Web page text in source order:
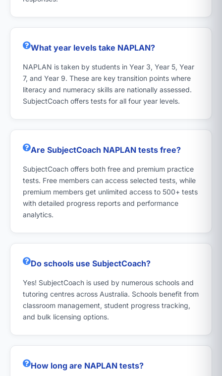
What year levels take NAPLAN?
NAPLAN is taken by students in Year 3, Year 5, Year
7, and Year 9. These are key transition points where
literacy and numeracy skills are nationally assessed.
SubjectCoach offers tests for all four year levels.
Are SubjectCoach NAPLAN tests free?
SubjectCoach offers both free and premium practice
tests. Free members can access selected tests, while
premium members get unlimited access to 500+ tests
with detailed progress reports and performance
analytics.
Do schools use SubjectCoach?
Yes! SubjectCoach is used by numerous schools and
tutoring centres across Australia. Schools benefit from
classroom management, student progress tracking,
and bulk licensing options.
How long are NAPLAN tests?